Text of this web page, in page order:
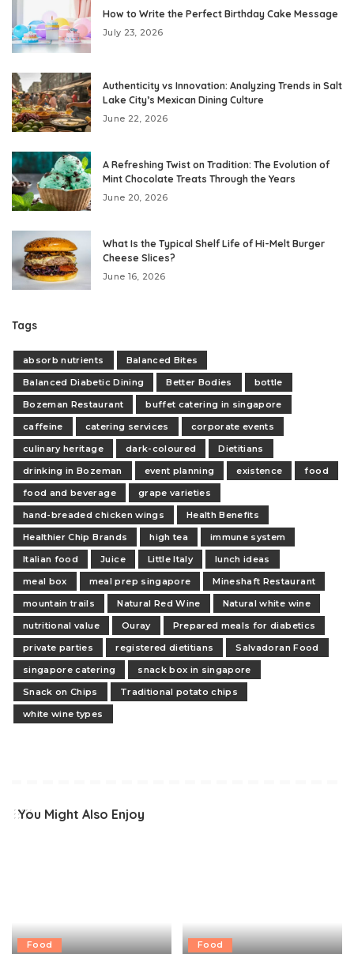
How to Write the Perfect Birthday Cake Message
July 23, 2026
Authenticity vs Innovation: Analyzing Trends in Salt
Lake City’s Mexican Dining Culture
June 22, 2026
A Refreshing Twist on Tradition: The Evolution of
Mint Chocolate Treats Through the Years
June 20, 2026
What Is the Typical Shelf Life of Hi-Melt Burger
Cheese Slices?
June 16, 2026
Tags
absorb nutrients
Balanced Bites
Balanced Diabetic Dining
Better Bodies
bottle
Bozeman Restaurant
buffet catering in singapore
caffeine
catering services
corporate events
culinary heritage
dark-coloured
Dietitians
drinking in Bozeman
event planning existence
food
food and beverage
grape varieties
hand-breaded chicken wings
Health Benefits
Healthier Chip Brands
high tea
immune system
Italian food
Juice Little Italy
lunch ideas
meal box
meal prep singapore
Mineshaft Restaurant
mountain trails
Natural Red Wine
Natural white wine
nutritional value
Ouray
Prepared meals for diabetics
private parties
registered dietitians
Salvadoran Food
singapore catering
snack box in singapore
Snack on Chips
Traditional potato chips
white wine types
You Might Also Enjoy
Food Food